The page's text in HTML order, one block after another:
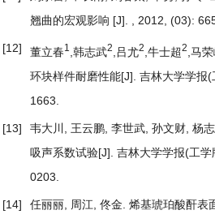
翘曲的宏观影响 [J]. , 2012, (03):
[12] 董立春1 ,韩志武2 ,吕尤2 ,牛士超2 ,马
环块样件耐磨性能[J]. 吉林大学学报
1663.
[13] 韦大川, 王云鹏, 李世武, 孙文财, 杨
吸声系数试验[J]. 吉林大学学报(工
0203.
[14] 任丽丽, 周江, 佟金. 烯基琥珀酸酐表